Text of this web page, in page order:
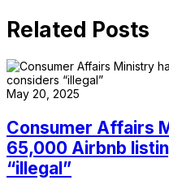
Related Posts
May 20, 2025
Consumer Affairs
65,000 Airbnb
“illegal”